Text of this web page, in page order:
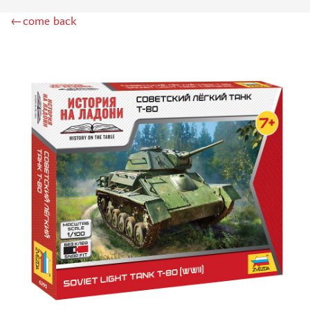
WWII (157)
QUIZ (2)
ECONOMIC (8)
BRAIN TEASER (26)
ADVENTURE (29)
CARD (126)
BABY (56)
STRATEGIC (62)
EDUCATIONAL (11)
WITH DISNEY CHARACTERS (5)
FOR GIRLS (3)
ACCESSORIES (87)
ИГРЫ-КВЕСТЫ (29)
←come back